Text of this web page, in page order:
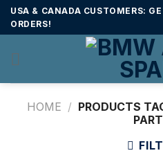
SkipUSA & CANADA CUSTOMERS:
ORDERS!
HOME / PRODUCTS